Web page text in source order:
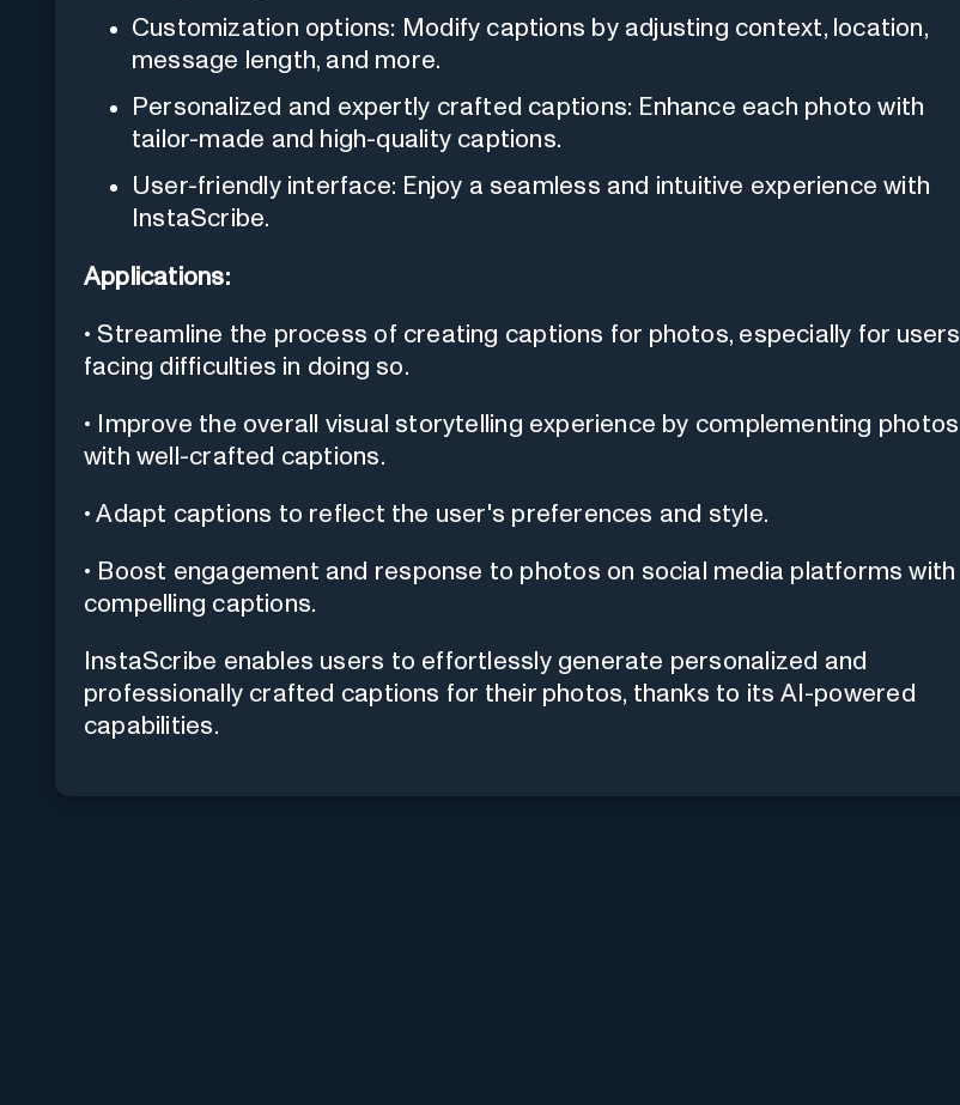
Customization options: Modify captions by adjusting context, location,
message length, and more.
Personalized and expertly crafted captions: Enhance each photo with
tailor-made and high-quality captions.
User-friendly interface: Enjoy a seamless and intuitive experience with
InstaScribe.
Applications:
• Streamline the process of creating captions for photos, especially for users
facing difficulties in doing so.
• Improve the overall visual storytelling experience by complementing photos
with well-crafted captions.
• Adapt captions to reflect the user's preferences and style.
• Boost engagement and response to photos on social media platforms with
compelling captions.
InstaScribe enables users to effortlessly generate personalized and
professionally crafted captions for their photos, thanks to its AI-powered
capabilities.